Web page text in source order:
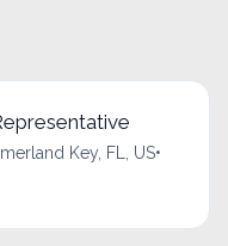
Key, FL, US•